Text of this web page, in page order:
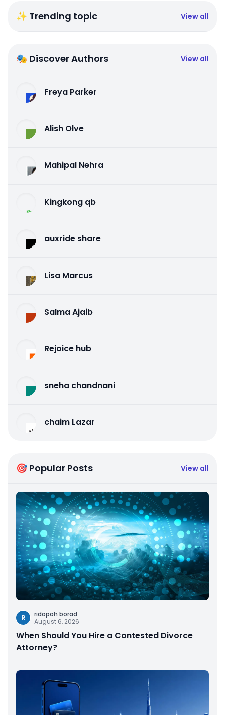
✨ Trending topic View all
🎭 Discover Authors View all
Freya Parker
Alish Olve
Mahipal Nehra
Kingkong qb
auxride share
Lisa Marcus
Salma Ajaib
Rejoice hub
sneha chandnani
chaim Lazar
🎯 Popular Posts View all
R
ridopoh borad
August 6, 2026
When Should You Hire a Contested Divorce
Attorney?